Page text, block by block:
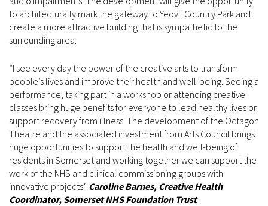
to architecturally mark the gateway to Yeovil Country Park and
create a more attractive building that is sympathetic to the
surrounding area.
“I see every day the power of the creative arts to transform
people’s lives and improve their health and well-being. Seeing a
performance, taking part in a workshop or attending creative
classes bring huge benefits for everyone to lead healthy lives or
support recovery from illness. The development of the Octagon
Theatre and the associated investment from Arts Council brings
huge opportunities to support the health and well-being of
residents in Somerset and working together we can support the
work of the NHS and clinical commissioning groups with
innovative projects” Caroline Barnes, Creative Health
Coordinator, Somerset NHS Foundation Trust